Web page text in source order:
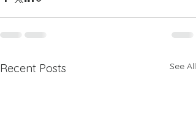
Recent Posts See All